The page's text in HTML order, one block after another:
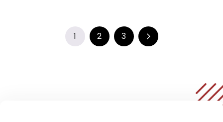
1 2 3